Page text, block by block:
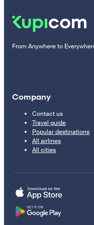
From Anywhere to
Company
Contact us
Travel guide
Popular destinations
All airlines
All cities